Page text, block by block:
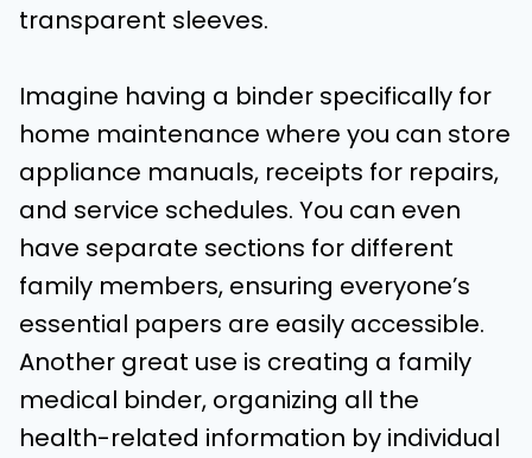
transparent sleeves.
Imagine having a binder specifically for
home maintenance where you can store
appliance manuals, receipts for repairs,
and service schedules. You can even
have separate sections for different
family members, ensuring everyone’s
essential papers are easily accessible.
Another great use is creating a family
medical binder, organizing all the
health-related information by individual